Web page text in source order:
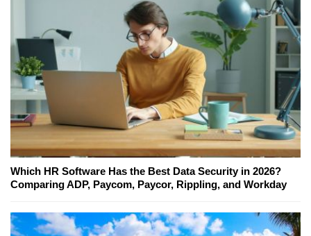
Which HR Software Has the Best Data Security in 2026?
Comparing ADP, Paycom, Paycor, Rippling, and Workday